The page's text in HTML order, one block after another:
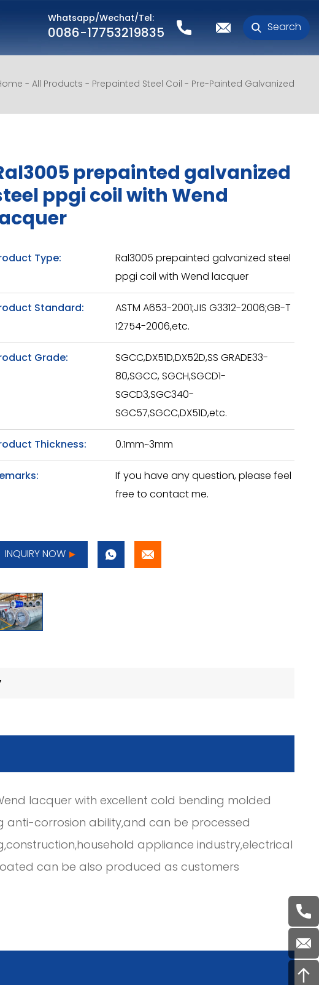
Whatsapp/Wechat/Tel:
0086-17753219835 Search
All Products Prepainted Steel Coil Pre-Painted Galvanized
prepainted galvanized
ppgi coil with Wend
Type:
Ral3005 prepainted galvanized steel
ppgi coil with Wend lacquer
Standard:
ASTM A653-2001;JIS G3312-2006;GB-T
12754-2006,etc.
Grade:
SGCC,DX51D,DX52D,SS GRADE33-
80,SGCC, SGCH,SGCD1-
SGCD3,SGC340-
SGC57,SGCC,DX51D,etc.
Thickness:
0.1mm~3mm
If you have any question, please feel
free to contact me.
INQUIRY NOW
lacquer with excellent cold bending molded
corrosion ability,and can be processed
appliance industry,electrical
can be also produced as customers